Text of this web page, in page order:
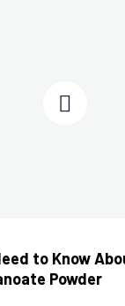
to Know
Powder